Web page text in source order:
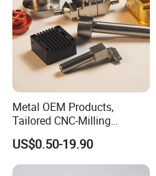
Metal OEM Products,
Tailored CNC-Milling
Service, Passivate-
Hardware, Watch Case, Car
Accessories
US$0.50-19.90